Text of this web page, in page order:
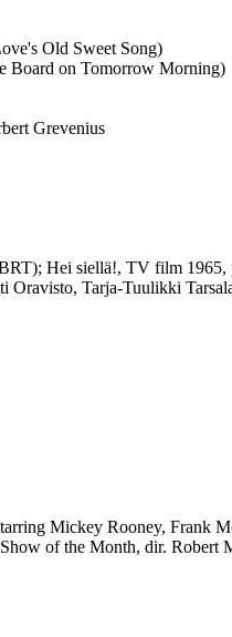
Old Sweet Song)
Board on Tomorrow Morning)
Grevenius
Hei siellä!, TV film 1965,
Oravisto, Tarja-Tuulikki
Mickey Rooney, Frank
of the Month, dir. Robert